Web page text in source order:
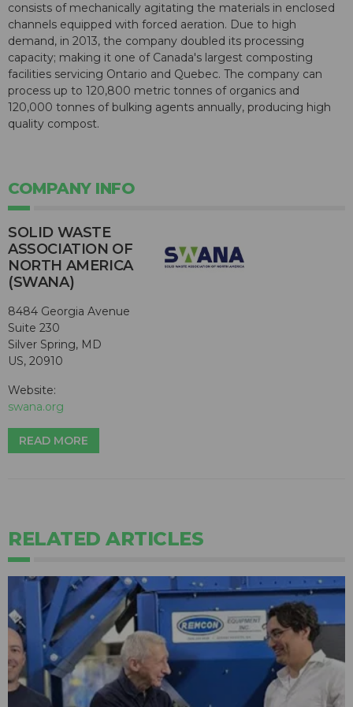
consists of mechanically agitating the materials in enclosed
channels equipped with forced aeration. Due to high
demand, in 2013, the company doubled its processing
capacity; making it one of Canada's largest composting
facilities servicing Ontario and Quebec. The company can
process up to 120,800 metric tonnes of organics and
120,000 tonnes of bulking agents annually, producing high
quality compost.
COMPANY INFO
SOLID WASTE
ASSOCIATION OF
NORTH AMERICA
(SWANA)
8484 Georgia Avenue
Suite 230
Silver Spring, MD
US, 20910
Website:
swana.org
READ MORE
RELATED ARTICLES